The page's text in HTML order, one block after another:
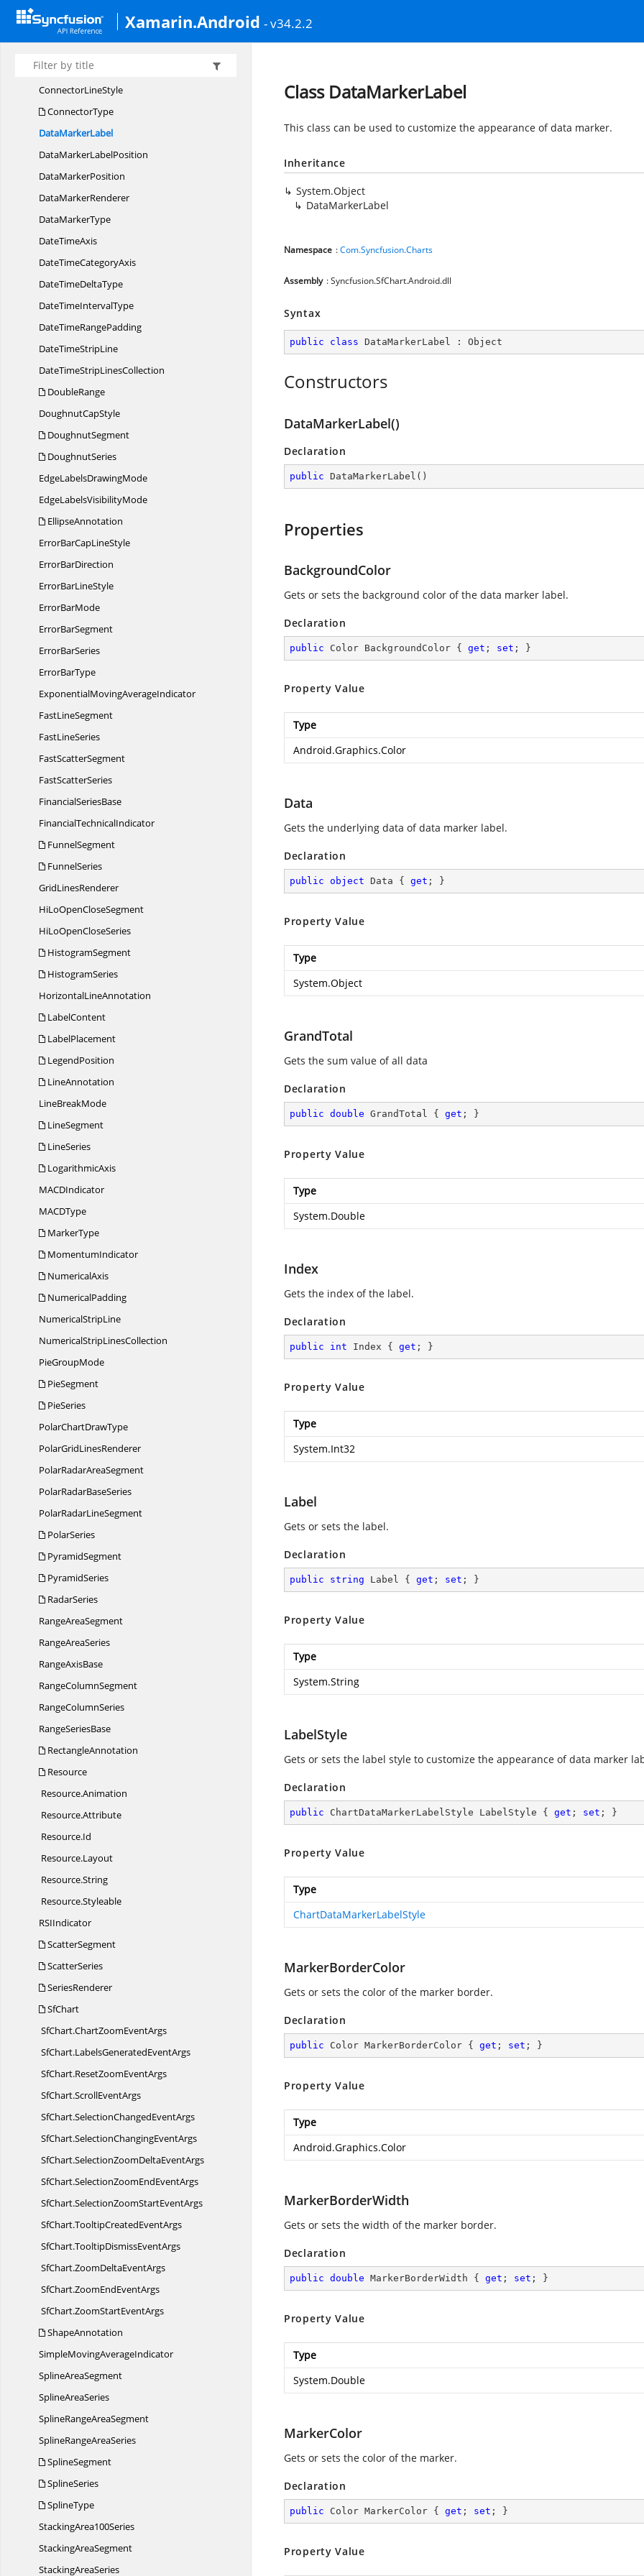
Xamarin.Android - v34.2.2
ColumnSegment
ColumnSeries
ConnectorLinePosition
ConnectorLineStyle
ConnectorType
DataMarkerLabel
DataMarkerLabelPosition
DataMarkerPosition
DataMarkerRenderer
DataMarkerType
DateTimeAxis
DateTimeCategoryAxis
DateTimeDeltaType
DateTimeIntervalType
DateTimeRangePadding
DateTimeStripLine
DateTimeStripLinesCollection
DoubleRange
DoughnutCapStyle
DoughnutSegment
DoughnutSeries
EdgeLabelsDrawingMode
EdgeLabelsVisibilityMode
EllipseAnnotation
ErrorBarCapLineStyle
ErrorBarDirection
ErrorBarLineStyle
ErrorBarMode
ErrorBarSegment
ErrorBarSeries
ErrorBarType
ExponentialMovingAverageIndicator
FastLineSegment
FastLineSeries
FastScatterSegment
FastScatterSeries
FinancialSeriesBase
FinancialTechnicalIndicator
FunnelSegment
FunnelSeries
GridLinesRenderer
HiLoOpenCloseSegment
HiLoOpenCloseSeries
HistogramSegment
HistogramSeries
HorizontalLineAnnotation
LabelContent
LabelPlacement
LegendPosition
LineAnnotation
LineBreakMode
LineSegment
LineSeries
LogarithmicAxis
MACDIndicator
MACDType
MarkerType
MomentumIndicator
NumericalAxis
NumericalPadding
NumericalStripLine
NumericalStripLinesCollection
PieGroupMode
PieSegment
PieSeries
PolarChartDrawType
PolarGridLinesRenderer
PolarRadarAreaSegment
PolarRadarBaseSeries
PolarRadarLineSegment
PolarSeries
PyramidSegment
PyramidSeries
RadarSeries
RangeAreaSegment
RangeAreaSeries
RangeAxisBase
RangeColumnSegment
RangeColumnSeries
RangeSeriesBase
RectangleAnnotation
Resource
Resource.Animation
Resource.Attribute
Resource.Id
Resource.Layout
Resource.String
Resource.Styleable
RSIIndicator
ScatterSegment
ScatterSeries
SeriesRenderer
SfChart
SfChart.ChartZoomEventArgs
SfChart.LabelsGeneratedEventArgs
SfChart.ResetZoomEventArgs
SfChart.ScrollEventArgs
SfChart.SelectionChangedEventArgs
SfChart.SelectionChangingEventArgs
SfChart.SelectionZoomDeltaEventArgs
SfChart.SelectionZoomEndEventArgs
SfChart.SelectionZoomStartEventArgs
SfChart.TooltipCreatedEventArgs
SfChart.TooltipDismissEventArgs
SfChart.ZoomDeltaEventArgs
SfChart.ZoomEndEventArgs
SfChart.ZoomStartEventArgs
ShapeAnnotation
SimpleMovingAverageIndicator
SplineAreaSegment
SplineAreaSeries
SplineRangeAreaSegment
SplineRangeAreaSeries
SplineSegment
SplineSeries
SplineType
StackingArea100Series
StackingAreaSegment
StackingAreaSeries
Class DataMarkerLabel
This class can be used to customize the appearance of data marker.
Inheritance
System.Object
DataMarkerLabel
Namespace :Com.Syncfusion.Charts
Assembly : Syncfusion.SfChart.Android.dll
Syntax
public class DataMarkerLabel : Object
Constructors
DataMarkerLabel()
Declaration
public DataMarkerLabel ( )
Properties
BackgroundColor
Gets or sets the background color of the data marker label.
Declaration
public Color BackgroundColor { get ; set ; }
Property Value
Type
Android.Graphics.Color
Data
Gets the underlying data of data marker label.
Declaration
public object Data { get ; }
Property Value
Type
System.Object
GrandTotal
Gets the sum value of all data
Declaration
public double GrandTotal { get ; }
Property Value
Type
System.Double
Index
Gets the index of the label.
Declaration
public int Index { get ; }
Property Value
Type
System.Int32
Label
Gets or sets the label.
Declaration
public string Label { get ; set ; }
Property Value
Type
System.String
LabelStyle
Gets or sets the label style to customize the appearance of data marker
Declaration
public ChartDataMarkerLabelStyle LabelStyle { get ; set ; }
Property Value
Type
ChartDataMarkerLabelStyle
MarkerBorderColor
Gets or sets the color of the marker border.
Declaration
public Color MarkerBorderColor { get ; set ; }
Property Value
Type
Android.Graphics.Color
MarkerBorderWidth
Gets or sets the width of the marker border.
Declaration
public double MarkerBorderWidth { get ; set ; }
Property Value
Type
System.Double
MarkerColor
Gets or sets the color of the marker.
Declaration
public Color MarkerColor { get ; set ; }
Property Value